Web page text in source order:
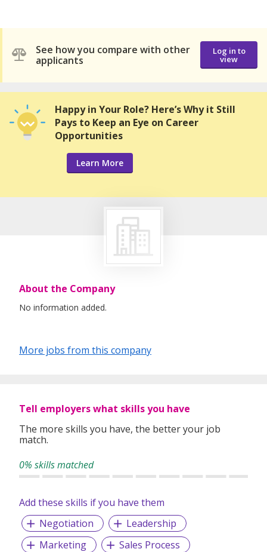
See how you compare with other
applicants
Log in to
view
Happy in Your Role? Here’s Why it Still
Pays to Keep an Eye on Career
Opportunities
Learn More
About the Company
No information added.
More jobs from this company
Tell employers what skills you have
The more skills you have, the better your job
match.
0% skills matched
Add these skills if you have them
Negotiation
Leadership
Marketing
Sales Process